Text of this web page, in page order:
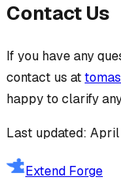
Contact Us
If you have any
contact us at
happy to clarify
Last updated:
Extend Forge